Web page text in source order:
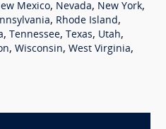
Mexico, Nevada, New York,
, Rhode Island,
, Tennessee, Texas, Utah,
, Wisconsin, West Virginia,